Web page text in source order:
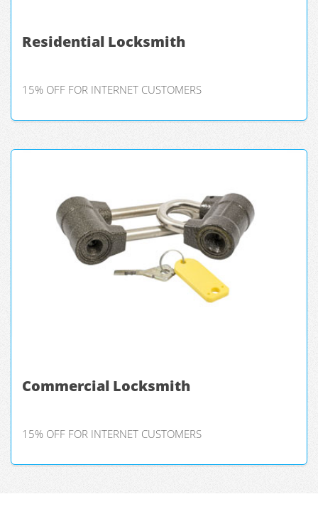
Residential Locksmith
15% OFF FOR INTERNET CUSTOMERS
Commercial Locksmith
15% OFF FOR INTERNET CUSTOMERS